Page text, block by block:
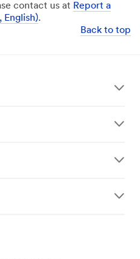
contact us at Report a
English).
Back to top